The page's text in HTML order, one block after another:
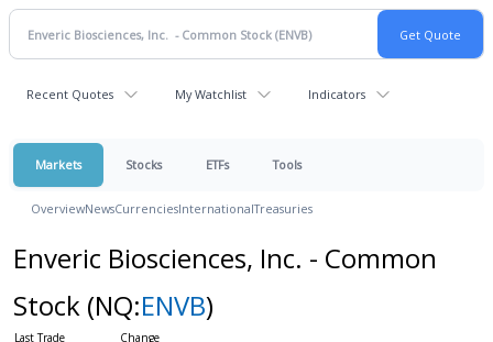
Recent Quotes My Watchlist Indicators
Markets Stocks ETFs Tools
OverviewNewsCurrenciesInternationalTreasuries
Enveric Biosciences, Inc. - Common
Stock (NQ:ENVB)